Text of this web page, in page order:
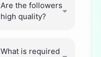
Are the followers
high quality?
What is required